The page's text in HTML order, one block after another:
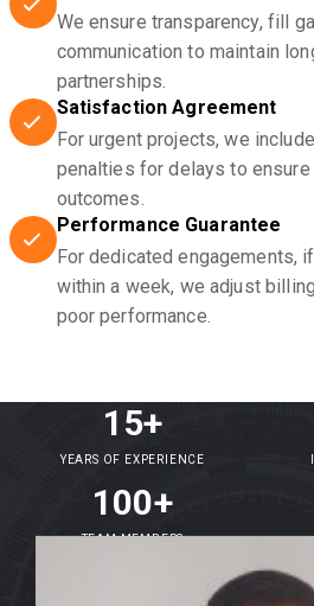
We ensure transparency, fill
communication to maintain
partnerships.
Satisfaction Agreement
For urgent projects, we
penalties for delays to
outcomes.
Performance Guarantee
For dedicated engagements,
within a week, we adjust
poor performance.
15+
YEARS OF EXPERIENCE
100+
TEAM MEMBERS